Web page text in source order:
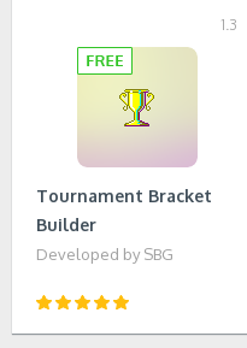
1.3
Tournament Bracket
Builder
Developed by SBG